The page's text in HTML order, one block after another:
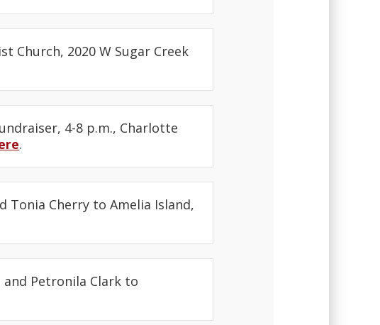
Church, 2020 W Sugar Creek
4-8 p.m., Charlotte
.
Tonia Cherry to Amelia Island,
Petronila Clark to